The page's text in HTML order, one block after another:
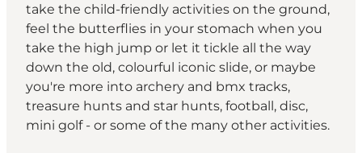
take the child-friendly activities on the ground,
feel the butterflies in your stomach when you
take the high jump or let it tickle all the way
down the old, colourful iconic slide, or maybe
you're more into archery and bmx tracks,
treasure hunts and star hunts, football, disc,
mini golf - or some of the many other activities.